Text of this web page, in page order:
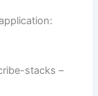
stacks –